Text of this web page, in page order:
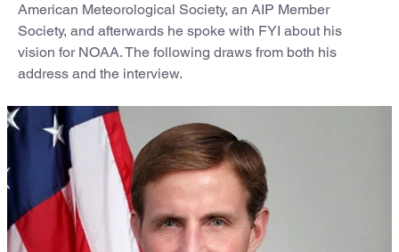
American Meteorological Society, an AIP Member
Society, and afterwards he spoke with FYI about his
vision for NOAA. The following draws from both his
address and the interview.